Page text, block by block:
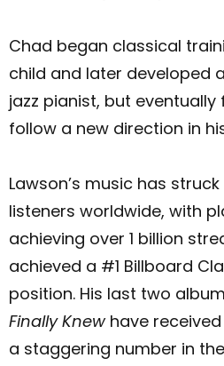
Chad began classical
child and later developed
jazz pianist, but
follow a new direction in
Lawson’s music has
listeners worldwide, with
achieving over 1 billion
achieved a #1 Billboard
position. His last two
Finally Knewhave received
a staggering number in